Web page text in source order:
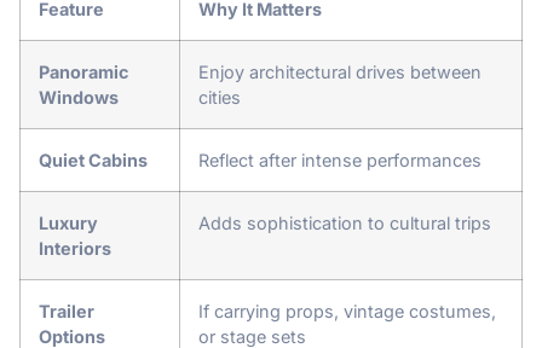
Feature Why It Matters
Panoramic
Windows
Enjoy architectural drives between
cities
Quiet Cabins Reflect after intense performances
Luxury
Interiors
Adds sophistication to cultural trips
Trailer
Options
If carrying props, vintage costumes,
or stage sets